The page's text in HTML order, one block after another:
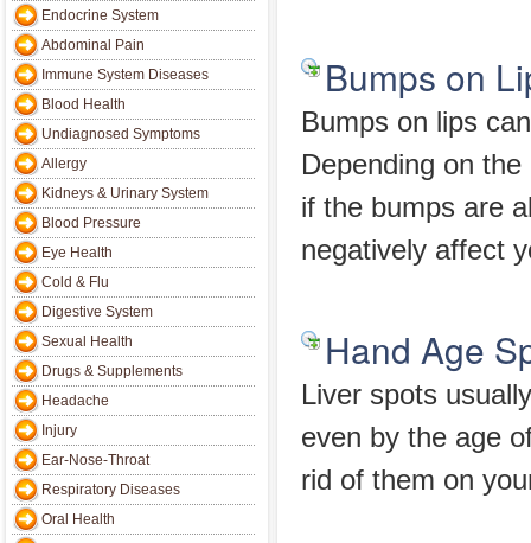
Endocrine System
Abdominal Pain
Immune System Diseases
Blood Health
Undiagnosed Symptoms
Allergy
Kidneys & Urinary System
Blood Pressure
Eye Health
Cold & Flu
Digestive System
Sexual Health
Drugs & Supplements
Headache
Injury
Ear-Nose-Throat
Respiratory Diseases
Oral Health
Bumps on
Bumps on lips
Depending on
if the bumps are
negatively affect
Hand Age
Liver spots
even by the age
rid of them on